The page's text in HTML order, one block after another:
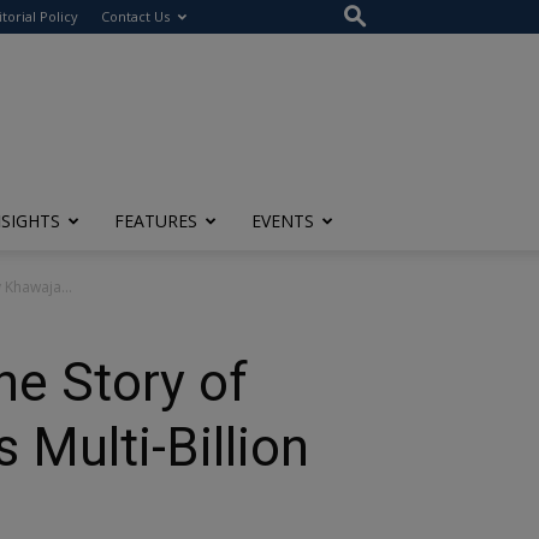
Policy Contact Us
FEATURES EVENTS
Story of
Multi-Billion